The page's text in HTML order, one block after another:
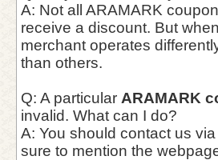
A: Not all ARAMARK
receive a discount. But
merchant operates
than others.
Q: A particular ARAMARK
invalid. What can I do?
A: You should contact us
sure to mention the